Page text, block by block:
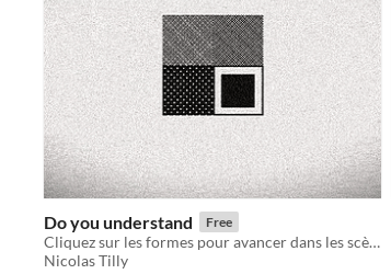
Do you understand Free
Cliquez sur les formes pour avancer dans les scènes. Do you understand?
Nicolas Tilly